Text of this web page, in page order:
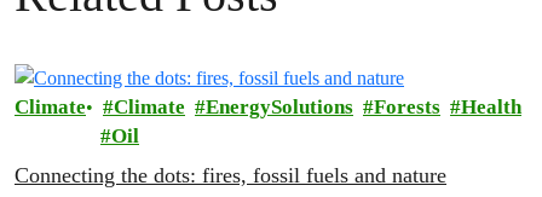
Climate Climate EnergySolutions Forests
Health
Oil
Connecting the dots: fires, fossil fuels and nature